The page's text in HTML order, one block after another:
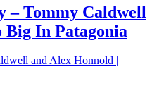
– Tommy Caldwell
In Patagonia
and Alex Honnold |